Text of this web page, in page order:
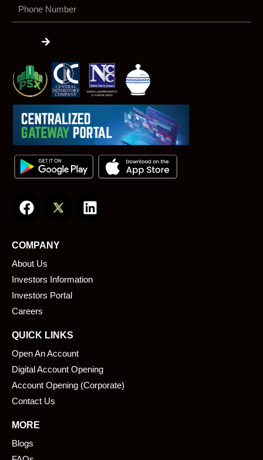
Number
a
e
b
o
o
k
i
i
COMPANY
About Us
Investors Information
Investors Portal
Careers
QUICK LINKS
Open An Account
Digital Account Opening
Account Opening (Corporate)
Contact Us
MORE
Blogs